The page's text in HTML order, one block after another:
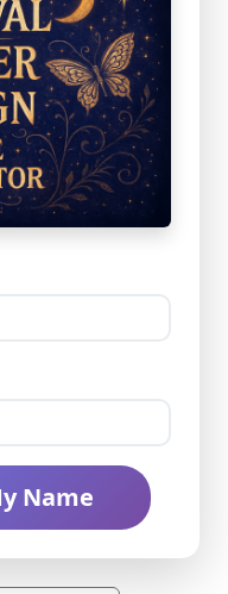
Name